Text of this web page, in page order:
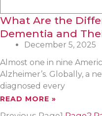
What Are the
Dementia and
December 5, 2025
Almost one in nine
Alzheimer’s. Globally, a
diagnosed every
READ MORE »